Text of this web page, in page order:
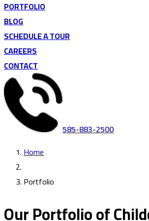
PORTFOLIO
BLOG
SCHEDULE A TOUR
CAREERS
CONTACT
585-883-2500
Home
Portfolio
Our Portfolio of